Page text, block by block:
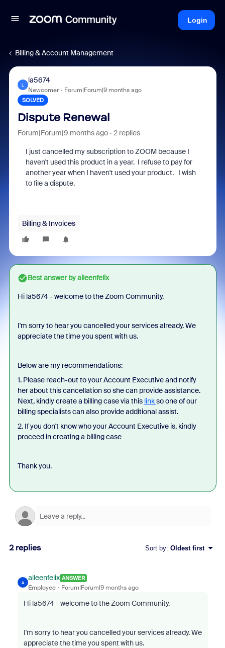
Login
Billing & Account Management
L
la5674
Newcomer Forum|Forum|9 months ago
SOLVED
Dispute Renewal
Forum|Forum|9 months ago 2 replies
I just cancelled my subscription to ZOOM because I
haven't used this product in a year. I refuse to pay for
another year when I haven't used your product. I wish
to file a dispute.
Billing & Invoices
Best answer byaileenfelix
Hi la5674 - welcome to the Zoom Community.
I'm sorry to hear you cancelled your services already. We
appreciate the time you spent with us.
Below are my recommendations:
1. Please reach-out to your Account Executive and notify
her about this cancellation so she can provide assistance.
Next, kindly create a billing case via this linkso one of our
billing specialists can also provide additional assist.
2. If you don't know who your Account Executive is, kindly
proceed in creating a billing case
Thank you.
2 replies Sort by: Oldest first
A
aileenfelix ANSWER
Employee Forum|Forum|9 months ago
Hi la5674 - welcome to the Zoom Community.
I'm sorry to hear you cancelled your services already. We
appreciate the time you spent with us.